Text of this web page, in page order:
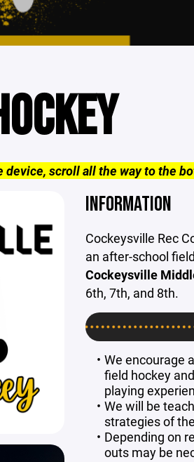
device, scroll all the way to the
INFORMATION
Cockeysville Rec
an after-school
Cockeysville
6th, 7th, and 8th.
We encourage
field hockey
playing
We will be
strategies of
Depending on
outs may be